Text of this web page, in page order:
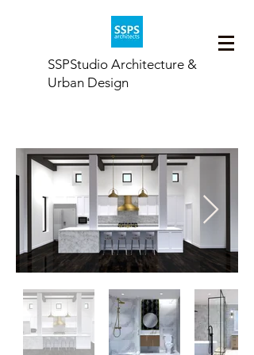
SSPStudio Architecture &
Urban Design